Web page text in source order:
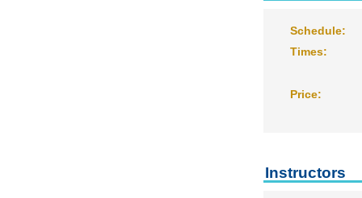
Schedule:
Times:
Price:
Instructors